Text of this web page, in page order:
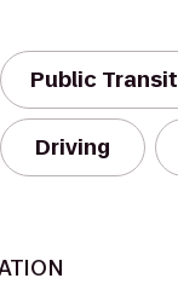
Public Transit
Driving